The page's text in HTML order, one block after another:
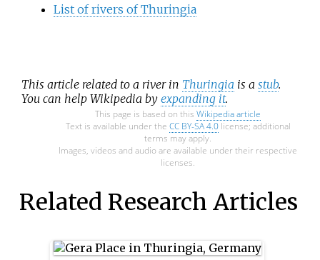
List of rivers of Thuringia
This article related to a river in Thuringia is a stub.
You can help Wikipedia by expanding it.
This page is based on this Wikipedia article
Text is available under the CC BY-SA 4.0license; additional
terms may apply.
Images, videos and audio are available under their respective
licenses.
Related Research Articles